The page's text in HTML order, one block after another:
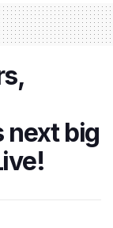
next big